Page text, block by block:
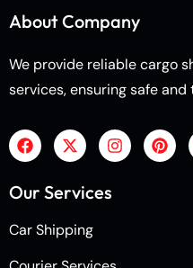
About Company
We provide reliable cargo
services, ensuring safe
Our Services
Car Shipping